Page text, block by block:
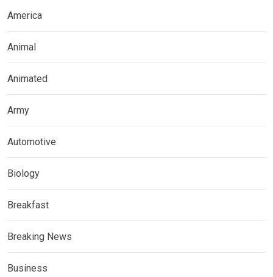
America
Animal
Animated
Army
Automotive
Biology
Breakfast
Breaking News
Business